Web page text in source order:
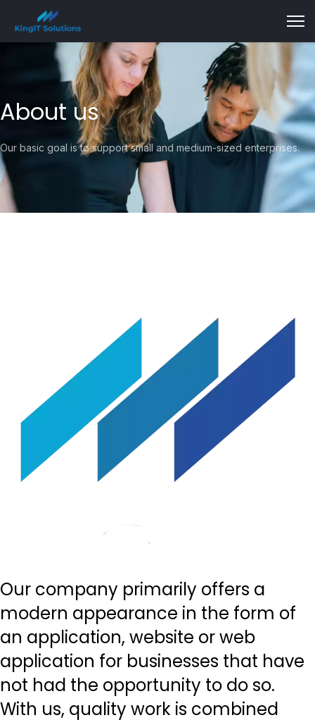
About us
Our basic goal is to support small and medium-sized enterprises.
Our company primarily offers a
modern appearance in the form of
an application, website or web
application for businesses that have
not had the opportunity to do so.
With us, quality work is combined